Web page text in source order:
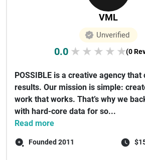
VML
Unverified
0.0 ★ ★ ★ ★ ★(0
POSSIBLE is a creative agency that
results. Our mission is simple:
work that works. That’s why we
with hard-core data for so...
Read more
Founded 2011